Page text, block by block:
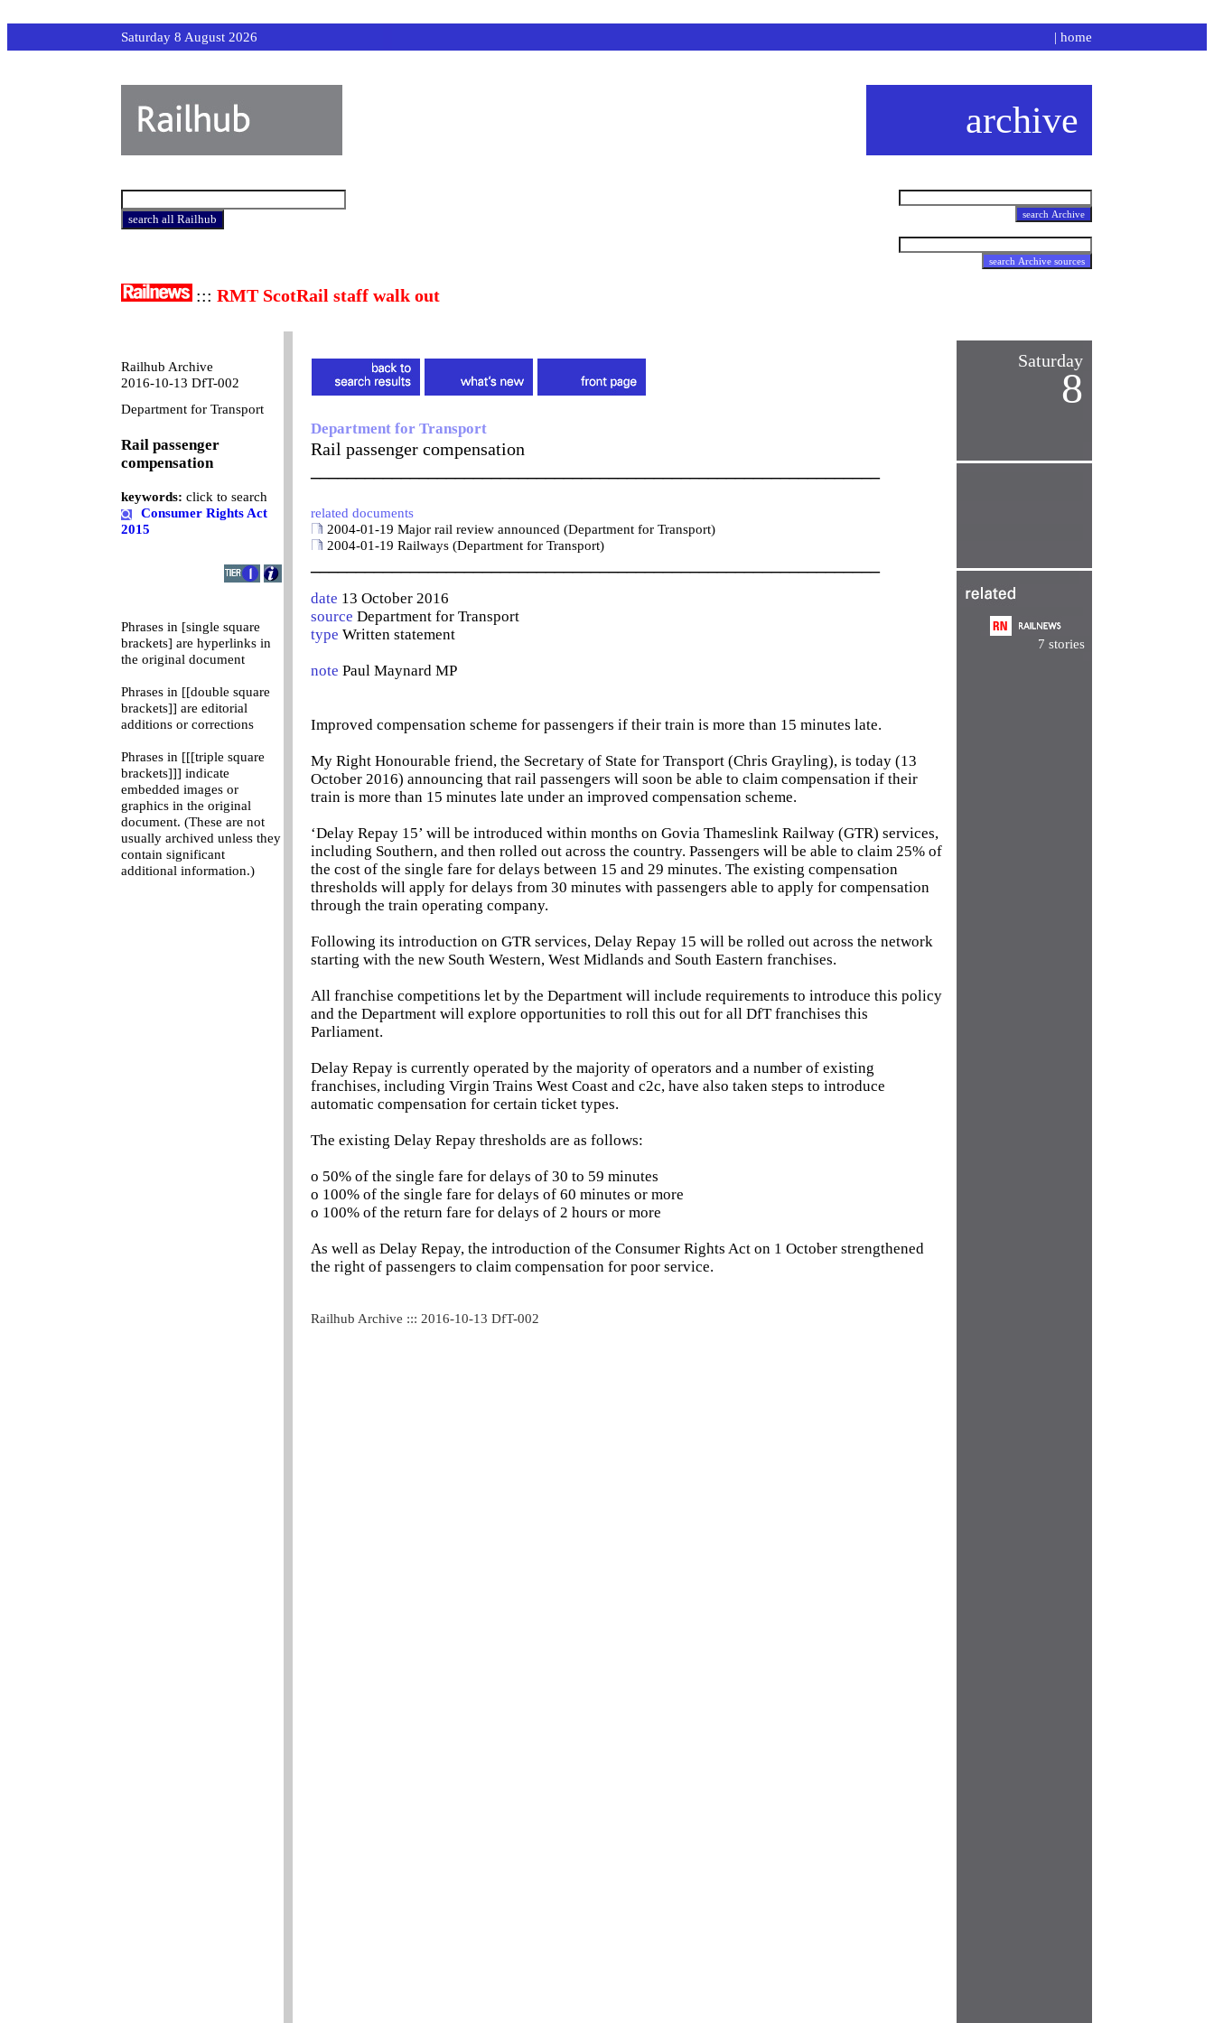
Saturday 8 August 2026 | home
archive
::: RMT ScotRail staff walk out
Railhub Archive
2016-10-13 DfT-002
Department for Transport
Rail passenger
compensation
keywords: click to search
Consumer Rights Act
2015
Phrases in [single square
brackets] are hyperlinks in
the original document
Phrases in [[double square
brackets]] are editorial
additions or corrections
Phrases in [[[triple square
brackets]]] indicate
embedded images or
graphics in the original
document. (These are not
usually archived unless they
contain significant
additional information.)
Department for Transport
Rail passenger compensation
related documents
2004-01-19 Major rail review announced (Department for Transport)
2004-01-19 Railways (Department for Transport)
date 13 October 2016
source Department for Transport
type Written statement
note Paul Maynard MP
Improved compensation scheme for passengers if their train is more than 15 minutes late.
My Right Honourable friend, the Secretary of State for Transport (Chris Grayling), is today (13
October 2016) announcing that rail passengers will soon be able to claim compensation if their
train is more than 15 minutes late under an improved compensation scheme.
‘Delay Repay 15’ will be introduced within months on Govia Thameslink Railway (GTR) services,
including Southern, and then rolled out across the country. Passengers will be able to claim 25% of
the cost of the single fare for delays between 15 and 29 minutes. The existing compensation
thresholds will apply for delays from 30 minutes with passengers able to apply for compensation
through the train operating company.
Following its introduction on GTR services, Delay Repay 15 will be rolled out across the network
starting with the new South Western, West Midlands and South Eastern franchises.
All franchise competitions let by the Department will include requirements to introduce this policy
and the Department will explore opportunities to roll this out for all DfT franchises this
Parliament.
Delay Repay is currently operated by the majority of operators and a number of existing
franchises, including Virgin Trains West Coast and c2c, have also taken steps to introduce
automatic compensation for certain ticket types.
The existing Delay Repay thresholds are as follows:
o 50% of the single fare for delays of 30 to 59 minutes
o 100% of the single fare for delays of 60 minutes or more
o 100% of the return fare for delays of 2 hours or more
As well as Delay Repay, the introduction of the Consumer Rights Act on 1 October strengthened
the right of passengers to claim compensation for poor service.
Railhub Archive ::: 2016-10-13 DfT-002
Saturday
8
7 stories